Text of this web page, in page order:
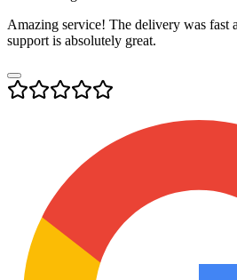
Amazing service! The delivery was fast
support is absolutely great.